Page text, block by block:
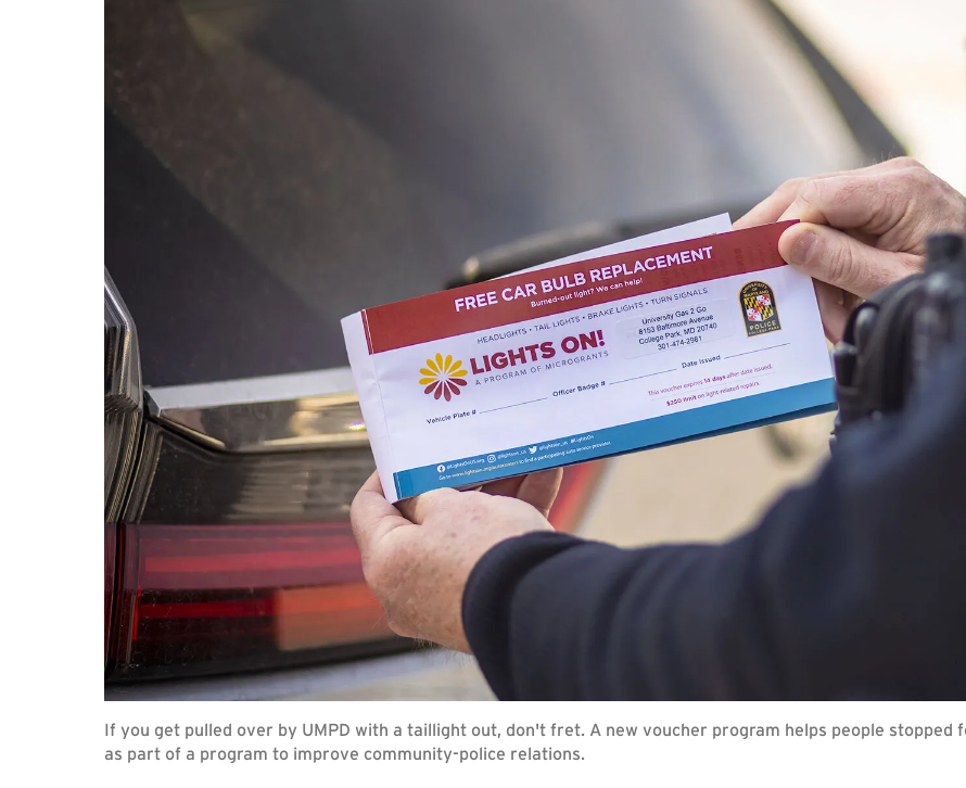
If you get pulled over by UMPD with a taillight out, don't fret. A new voucher program helps people
as part of a program to improve community-police relations.